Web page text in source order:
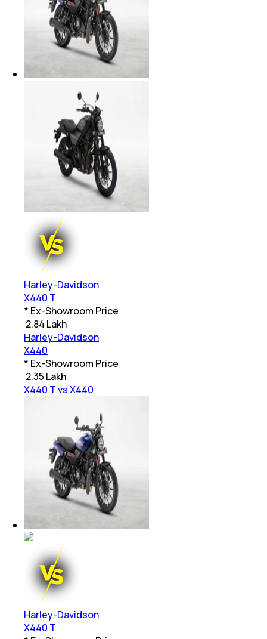
Harley-Davidson
X440 T
* Ex-Showroom Price
2.84 Lakh
Harley-Davidson
X440
* Ex-Showroom Price
2.35 Lakh
X440 T vs X440
Harley-Davidson
X440 T